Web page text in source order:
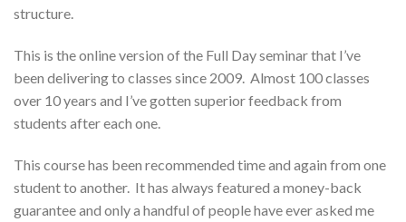
structure.
This is the online version of the Full Day seminar that I’ve
been delivering to classes since 2009. Almost 100 classes
over 10 years and I’ve gotten superior feedback from
students after each one.
This course has been recommended time and again from one
student to another. It has always featured a money-back
guarantee and only a handful of people have ever asked me